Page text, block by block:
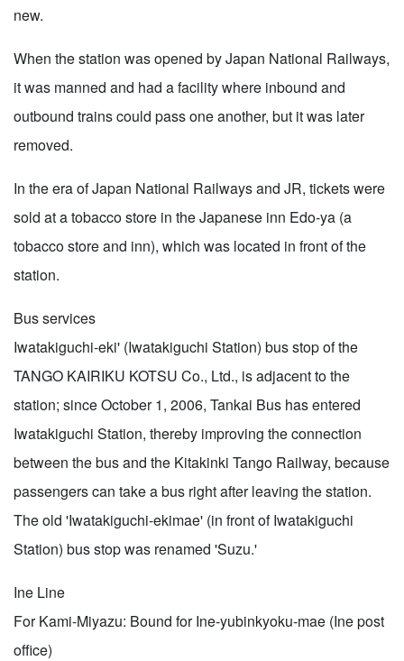
new.
When the station was opened by Japan National Railways,
it was manned and had a facility where inbound and
outbound trains could pass one another, but it was later
removed.
In the era of Japan National Railways and JR, tickets were
sold at a tobacco store in the Japanese inn Edo-ya (a
tobacco store and inn), which was located in front of the
station.
Bus services
Iwatakiguchi-eki' (Iwatakiguchi Station) bus stop of the
TANGO KAIRIKU KOTSU Co., Ltd., is adjacent to the
station; since October 1, 2006, Tankai Bus has entered
Iwatakiguchi Station, thereby improving the connection
between the bus and the Kitakinki Tango Railway, because
passengers can take a bus right after leaving the station.
The old 'Iwatakiguchi-ekimae' (in front of Iwatakiguchi
Station) bus stop was renamed 'Suzu.'
Ine Line
For Kami-Miyazu: Bound for Ine-yubinkyoku-mae (Ine post
office)